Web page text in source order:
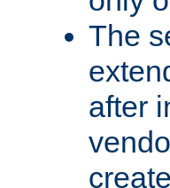
The
after